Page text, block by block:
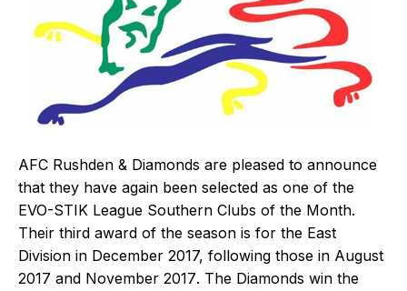
AFC Rushden & Diamonds are pleased to announce
that they have again been selected as one of the
EVO-STIK League Southern Clubs of the Month.
Their third award of the season is for the East
Division in December 2017, following those in August
2017 and November 2017. The Diamonds win the